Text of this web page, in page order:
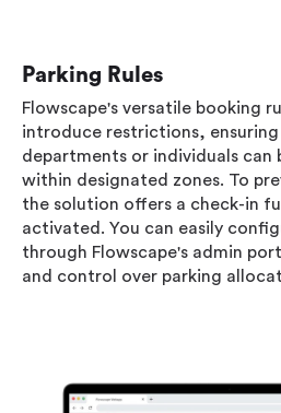
Parking Rules
Flowscape's versatile booking
introduce restrictions,
departments or individuals can
within designated zones. To
the solution offers a check-in
activated. You can easily
through Flowscape's admin
and control over parking